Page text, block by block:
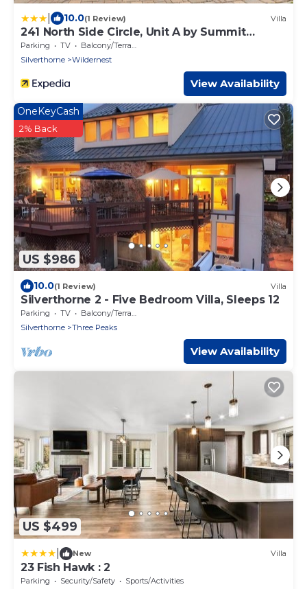
10.0(1 Review) Villa
241 North Side Circle, Unit A by Summit
County Mountain Retreats
Parking TV
Balcony/Terrace
Silverthorne
Wildernest
View Availability
US $986
OneKeyCash
2% Back
10.0(1 Review) Villa
Silverthorne 2 - Five Bedroom Villa, Sleeps 12
Parking TV
Balcony/Terrace
Silverthorne
Three Peaks
View Availability
US $499
New Villa
23 Fish Hawk : 2
Parking Security/Safety
Sports/Activities